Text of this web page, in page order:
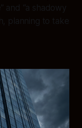
and “a shadowy
planning to take